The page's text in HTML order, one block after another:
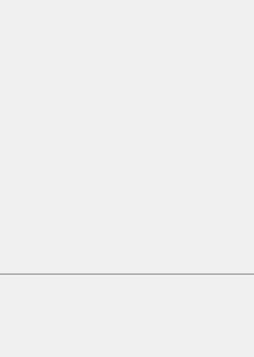
("Total MSRP") minus any
Plan pricing. Not all AXZ
figures presented do not
charges and total of
plus destination charges